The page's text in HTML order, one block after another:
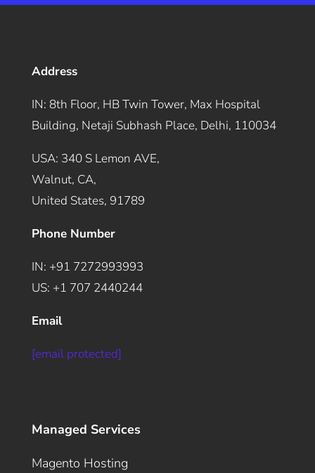
Address
IN: 8th Floor, HB Twin Tower, Max Hospital
Building, Netaji Subhash Place, Delhi, 110034
USA: 340 S Lemon AVE,
Walnut, CA,
United States, 91789
Phone Number
IN: +91 7272993993
US: +1 707 2440244
Email
[email protected]
Managed Services
Magento Hosting